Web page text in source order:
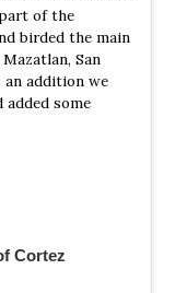
Xantus´s
Junco,
Flicker, Gila
Gull, Willson
& Whales
up-close whale
of the
birded the main
San
an addition we
some
Cortez